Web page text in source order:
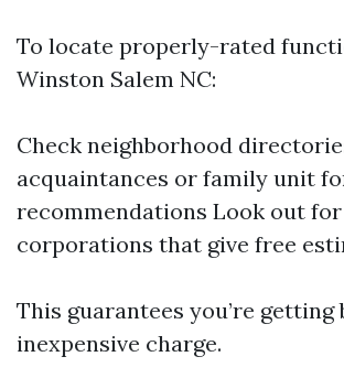
To locate properly-rated
Winston Salem NC:
Check neighborhood
acquaintances or family unit
recommendations Look out for
corporations that give free
This guarantees you’re getting
inexpensive charge.